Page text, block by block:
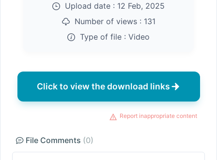
Upload date : 12 Feb, 2025
Number of views : 131
Type of file : Video
Click to view the download links
Report inappropriate content
File Comments (0)